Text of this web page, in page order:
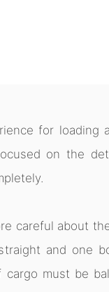
for loading
on the
careful about
and one
must be